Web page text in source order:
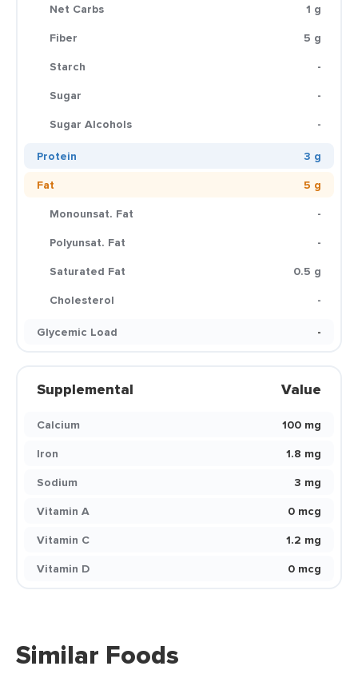
Net Carbs
1 g
Fiber
5 g
Starch
-
Sugar
-
Sugar Alcohols
-
Protein
3 g
Fat
5 g
Monounsat. Fat
-
Polyunsat. Fat
-
Saturated Fat
0.5 g
Cholesterol
-
Glycemic Load
-
Supplemental Value
Calcium
100 mg
Iron
1.8 mg
Sodium
3 mg
Vitamin A
0 mcg
Vitamin C
1.2 mg
Vitamin D
0 mcg
Similar Foods